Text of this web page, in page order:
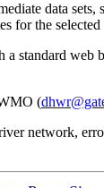
data sets,
the
(
network,